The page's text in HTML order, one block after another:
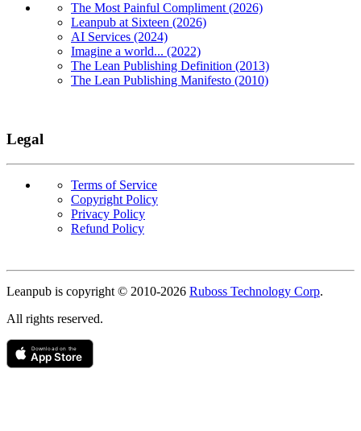
The Most Painful Compliment (2026)
Leanpub at Sixteen (2026)
AI Services (2024)
Imagine a world... (2022)
The Lean Publishing Definition (2013)
The Lean Publishing Manifesto (2010)
Legal
Terms of Service
Copyright Policy
Privacy Policy
Refund Policy
Copyright
Leanpub is copyright © 2010-2026 Ruboss Technology Corp.
All rights reserved.